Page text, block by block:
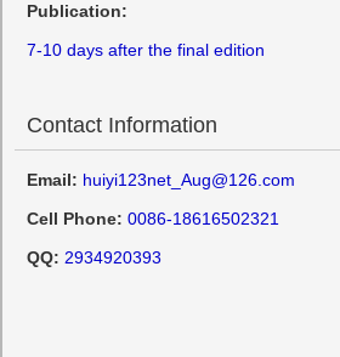
Publication:
7-10 days after the final edition
Contact Information
Email: huiyi123net_Aug@126.com
Cell Phone: 0086-18616502321
QQ: 2934920393